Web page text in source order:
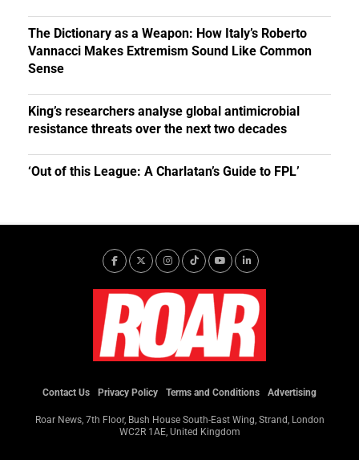
The Dictionary as a Weapon: How Italy’s Roberto
Vannacci Makes Extremism Sound Like Common
Sense
King’s researchers analyse global antimicrobial
resistance threats over the next two decades
‘Out of this League: A Charlatan’s Guide to FPL’
Contact Us Privacy Policy Terms and Conditions Advertising
Roar News, 7th Floor, Bush House South-East Wing, Strand, London
WC2R 1AE, United Kingdom